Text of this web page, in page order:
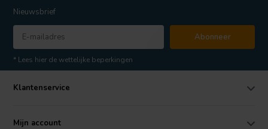
Nieuwsbrief
Abonneer
* Lees hier de wettelijke beperkingen
Klantenservice
Mijn account